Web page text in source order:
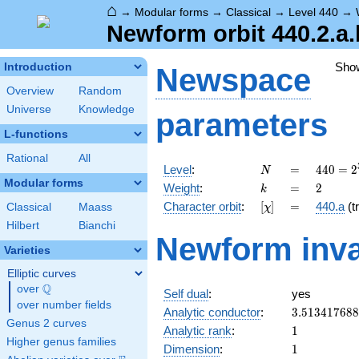
⌂ → Modular forms → Classical → Level 440 →
Newform orbit
Introduction
Overview
Random
Universe
Knowledge
L-functions
Rational All
Modular forms
Classical
Maass
Hilbert
Bianchi
Varieties
Elliptic curves
over \Q
Q
over number fields
Genus 2 curves
Higher genus families
Newspace
parameters
Level: N
N =
=
440 =
2^{3}
\cdot
5
11
440 = 2
Weight: k
k =
= 2
2
Character orbit: [\chi]
[χ] =
= 440.a
Newform
Self dual:
yes
Analytic conductor: 3.513417688
Analytic rank: 11
Dimension: 11